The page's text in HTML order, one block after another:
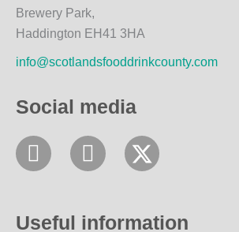
Brewery Park,
Haddington EH41 3HA
info@scotlandsfooddrinkcounty.com
Social media
F
a
e
I
n
t
Useful information